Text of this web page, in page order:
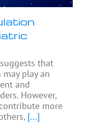
that
play an
and
However,
more
[...]